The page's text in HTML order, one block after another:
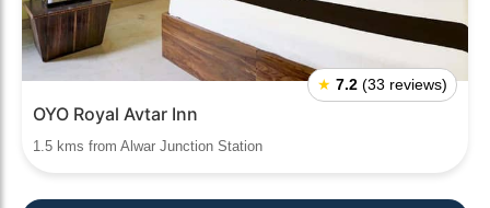
★ 7.2 (33 reviews)
OYO Royal Avtar Inn
1.5 kms from Alwar Junction Station